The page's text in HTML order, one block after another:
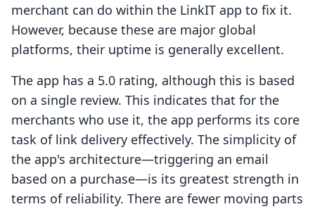
merchant can do within the LinkIT app to fix it.
However, because these are major global
platforms, their uptime is generally excellent.
The app has a 5.0 rating, although this is based
on a single review. This indicates that for the
merchants who use it, the app performs its core
task of link delivery effectively. The simplicity of
the app's architecture—triggering an email
based on a purchase—is its greatest strength in
terms of reliability. There are fewer moving parts